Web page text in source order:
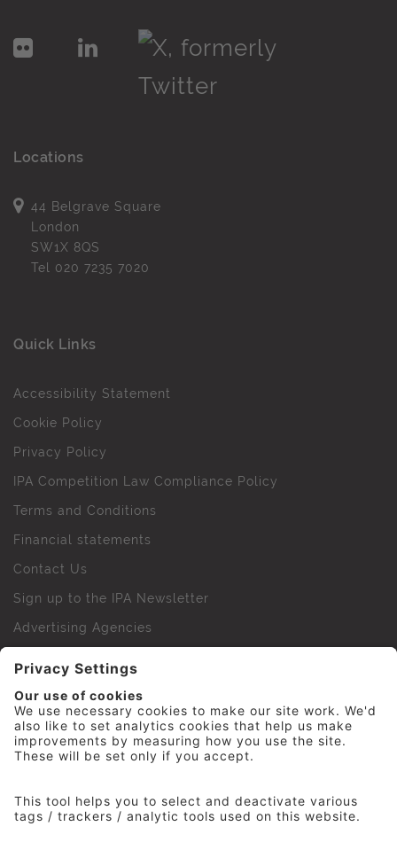
Locations
44 Belgrave Square
London
SW1X 8QS
Tel 020 7235 7020
Quick Links
Accessibility Statement
Cookie Policy
Privacy Policy
IPA Competition Law Compliance Policy
Terms and Conditions
Financial statements
Contact Us
Sign up to the IPA Newsletter
Advertising Agencies
IPA Golf Society
Press Office